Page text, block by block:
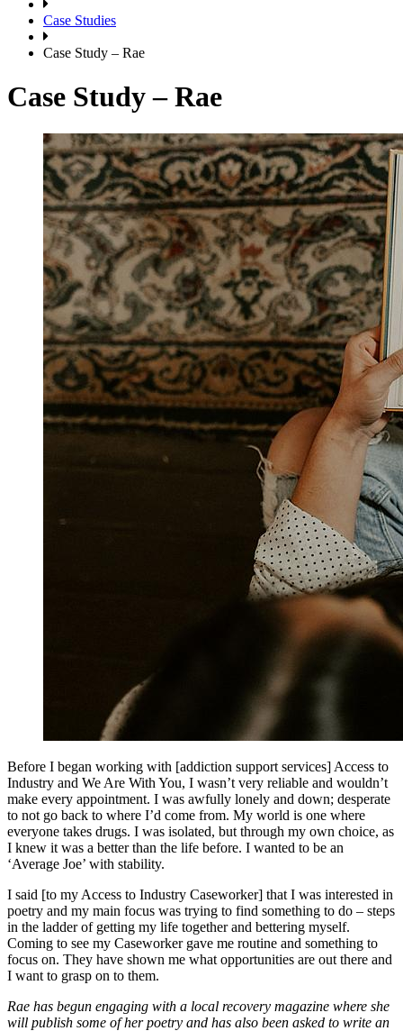
Case Studies
Case Study – Rae
Case Study – Rae
Before I began working with [addiction support services] Access to
Industry and We Are With You, I wasn’t very reliable and wouldn’t
make every appointment. I was awfully lonely and down; desperate
to not go back to where I’d come from. My world is one where
everyone takes drugs. I was isolated, but through my own choice, as
I knew it was a better than the life before. I wanted to be an
‘Average Joe’ with stability.
I said [to my Access to Industry Caseworker] that I was interested in
poetry and my main focus was trying to find something to do – steps
in the ladder of getting my life together and bettering myself.
Coming to see my Caseworker gave me routine and something to
focus on. They have shown me what opportunities are out there and
I want to grasp on to them.
Rae has begun engaging with a local recovery magazine where she
will publish some of her poetry and has also been asked to write an